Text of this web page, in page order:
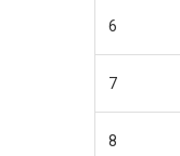
6
7
8